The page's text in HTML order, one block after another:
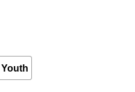
Youth